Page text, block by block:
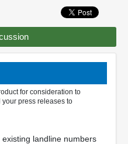
for consideration to
press releases to
landline numbers